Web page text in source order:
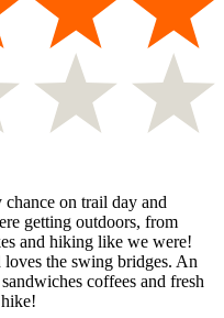
on trail day and
getting outdoors, from
and hiking like we were!
loves the swing bridges. An
coffees and fresh